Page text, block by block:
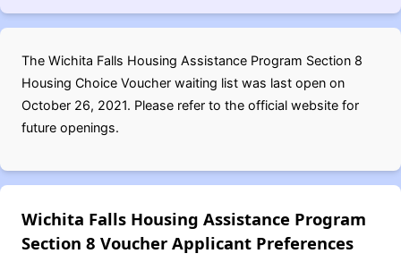
The Wichita Falls Housing Assistance Program Section 8
Housing Choice Voucher waiting list was last open on
October 26, 2021. Please refer to the official website for
future openings.
Wichita Falls Housing Assistance Program
Section 8 Voucher Applicant Preferences